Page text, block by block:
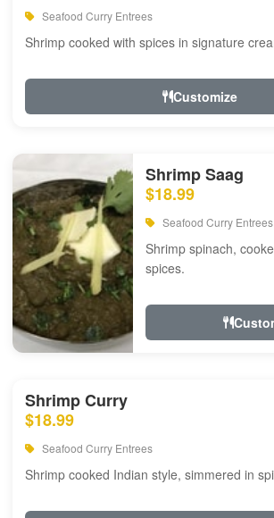
Seafood Curry Entrees
Shrimp cooked with spices in signature
Customize
Shrimp Saag
$18.99
Seafood Curry Entrees
Shrimp spinach,
spices.
Shrimp Curry
$18.99
Seafood Curry Entrees
Shrimp cooked Indian style, simmered in